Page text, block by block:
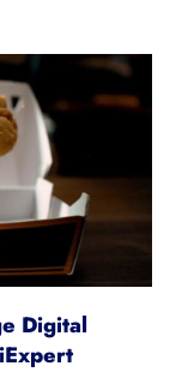
Digital